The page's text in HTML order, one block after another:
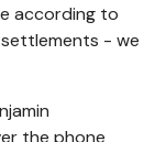
according to
- we
the phone